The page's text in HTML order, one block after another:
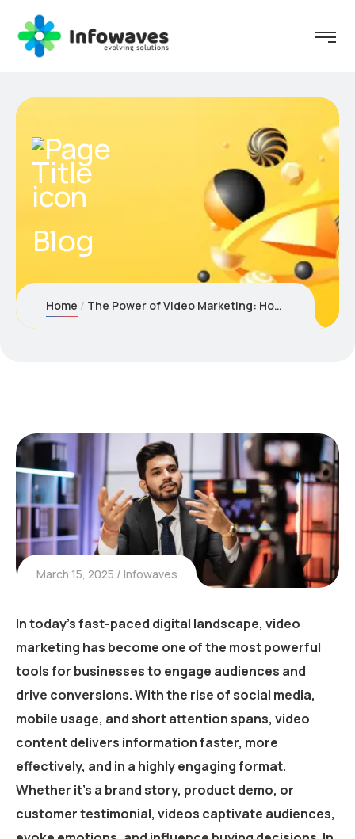
Blog
Home The Power of Video Marketing: How to Engage & Convert
March 15, 2025 Infowaves
In today’s fast-paced digital landscape, video
marketing has become one of the most powerful
toolsfor businesses to engage audiences and
drive conversions. With the rise of social media,
mobile usage, and short attention spans, video
content delivers information faster, more
effectively, and in a highly engaging format.
Whether it’s a brand story, product demo, or
customer testimonial, videos captivate audiences,